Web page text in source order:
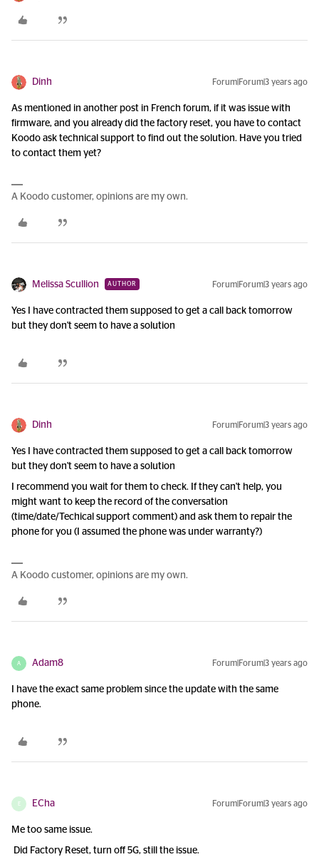
Dinh Forum|Forum|3 years ago
As mentioned in another post in French forum, if it was issue with
firmware, and you already did the factory reset, you have to contact
Koodo ask technical support to find out the solution. Have you tried
to contact them yet?
A Koodo customer, opinions are my own.
Melissa Scullion AUTHOR Forum|Forum|3 years ago
Yes I have contracted them supposed to get a call back tomorrow
but they don't seem to have a solution
Dinh Forum|Forum|3 years ago
Yes I have contracted them supposed to get a call back tomorrow
but they don't seem to have a solution
I recommend you wait for them to check. If they can't help, you
might want to keep the record of the conversation
(time/date/Techical support comment) and ask them to repair the
phone for you (I assumed the phone was under warranty?)
A Koodo customer, opinions are my own.
A Adam8 Forum|Forum|3 years ago
I have the exact same problem since the update with the same
phone.
E ECha Forum|Forum|3 years ago
Me too same issue.
Did Factory Reset, turn off 5G, still the issue.